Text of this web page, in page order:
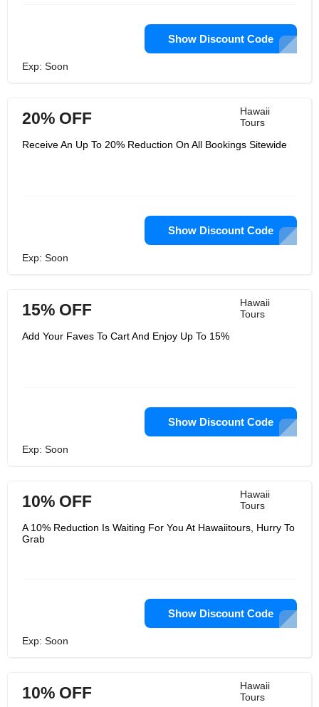
Show Discount Code
Exp: Soon
Hawaii
Tours
20% OFF
Receive An Up To 20% Reduction On All Bookings Sitewide
Show Discount Code
Exp: Soon
Hawaii
Tours
15% OFF
Add Your Faves To Cart And Enjoy Up To 15%
Show Discount Code
Exp: Soon
Hawaii
Tours
10% OFF
A 10% Reduction Is Waiting For You At Hawaiitours, Hurry To
Grab
Show Discount Code
Exp: Soon
Hawaii
Tours
10% OFF